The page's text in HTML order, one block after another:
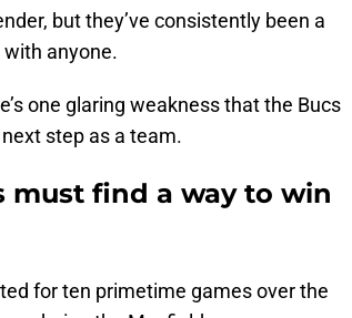
but they’ve consistently been a
anyone.
one glaring weakness that the Bucs
step as a team.
must find a way to win
for ten primetime games over the